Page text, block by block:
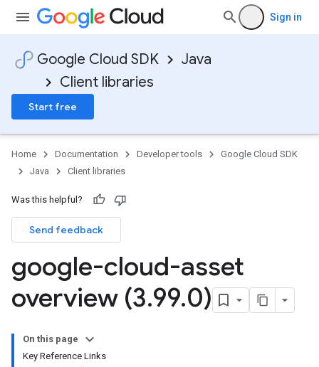
Sign in
Google Cloud SDK
Java
Client libraries
Start free
Home Documentation Developer tools
Google Cloud SDK
Java
Client libraries
Was this helpful?
Send feedback
google-cloud-asset
overview (3.99.0)
On this page
Key Reference Links